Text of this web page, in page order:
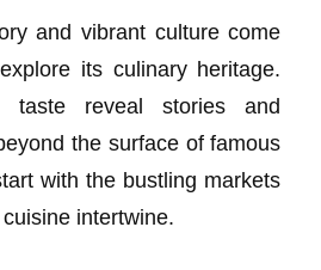
and vibrant culture come
its culinary heritage.
taste reveal stories and
the surface of famous
with the bustling markets
intertwine.